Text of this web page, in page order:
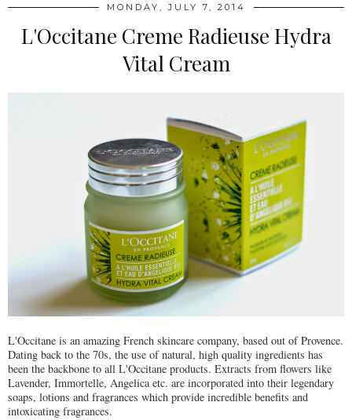
MONDAY, JULY 7, 2014
L'Occitane Creme Radieuse Hydra
Vital Cream
L'Occitane is an amazing French skincare company, based out of Provence.
Dating back to the 70s, the use of natural, high quality ingredients has
been the backbone to all L'Occitane products. Extracts from flowers like
Lavender, Immortelle, Angelica etc. are incorporated into their legendary
soaps, lotions and fragrances which provide incredible benefits and
intoxicating fragrances.